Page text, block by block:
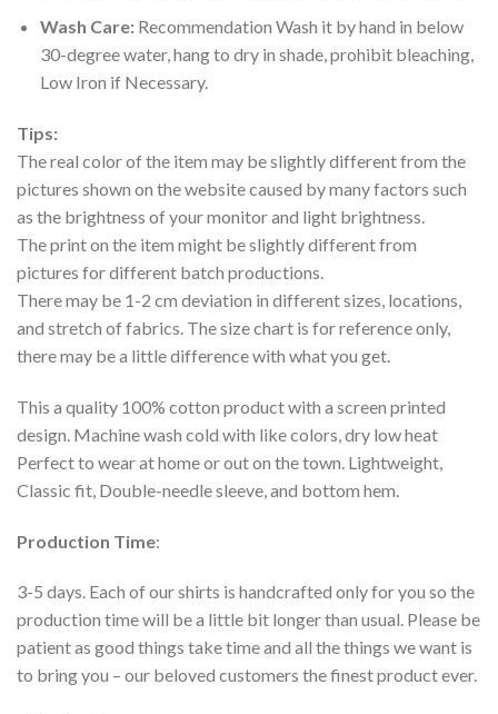
Wash Care:Recommendation Wash it by hand in below
30-degree water, hang to dry in shade, prohibit bleaching,
Low Iron if Necessary.
Tips:
The real color of the item may be slightly different from the
pictures shown on the website caused by many factors such
as the brightness of your monitor and light brightness.
The print on the item might be slightly different from
pictures for different batch productions.
There may be 1-2 cm deviation in different sizes, locations,
and stretch of fabrics. The size chart is for reference only,
there may be a little difference with what you get.
This a quality 100% cotton product with a screen printed
design. Machine wash cold with like colors, dry low heat
Perfect to wear at home or out on the town. Lightweight,
Classic fit, Double-needle sleeve, and bottom hem.
Production Time:
3-5 days. Each of our shirts is handcrafted only for you so the
production time will be a little bit longer than usual. Please be
patient as good things take time and all the things we want is
to bring you – our beloved customers the finest product ever.